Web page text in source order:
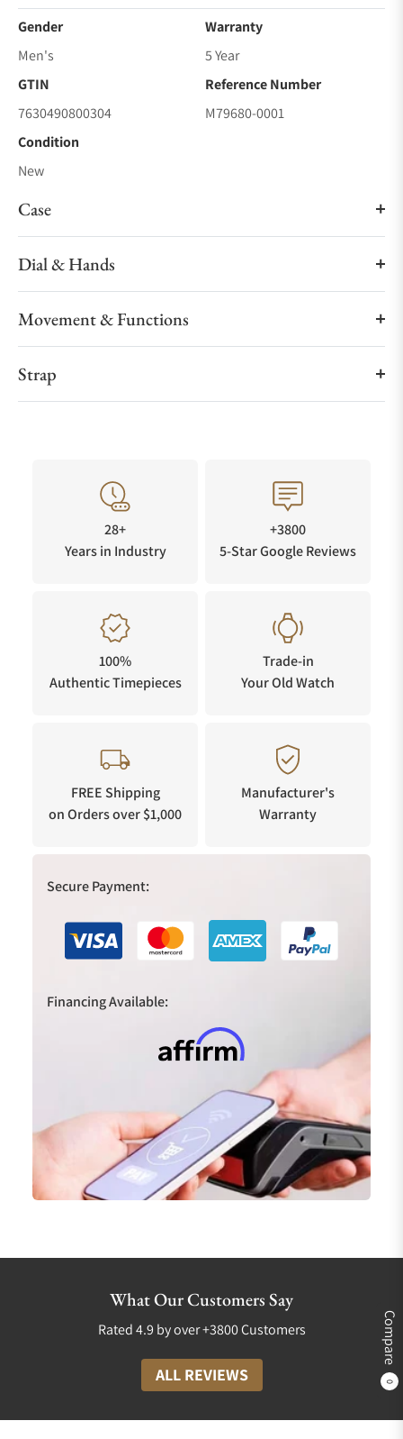
Compare
0
Gender
Men's
Warranty
5 Year
GTIN
7630490800304
Reference Number
M79680-0001
Condition
New
Case
Dial & Hands
Movement & Functions
Strap
28+
Years in Industry
+3800
5-Star Google Reviews
100%
Authentic Timepieces
Trade-in
Your Old Watch
FREE Shipping
on Orders over $1,000
Manufacturer's
Warranty
Secure Payment:
Financing Available:
What Our Customers Say
Rated 4.9 by over +3800 Customers
ALL REVIEWS